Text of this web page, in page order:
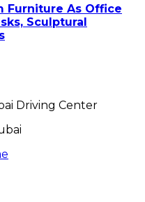
Furniture As Office
Sculptural
Driving Center